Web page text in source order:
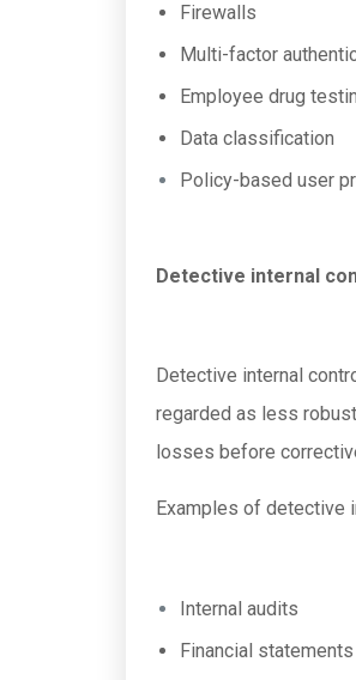
Firewalls
Multi-factor
Employee drug
Data classification
Policy-based user
Detective internal
Detective internal
regarded as less
losses before
Examples of detective
Internal audits
Financial statements